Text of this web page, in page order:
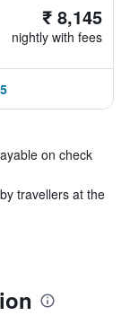
₹ 8,145
nightly with fees
on check
travellers at the